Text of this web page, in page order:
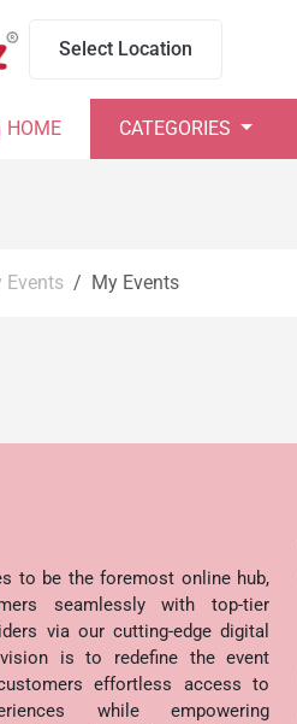
Select Location
HOME CATEGORIES
Events My Events
to be the foremost online hub,
seamlessly with top-tier
via our cutting-edge digital
is to redefine the event
effortless access to
while empowering